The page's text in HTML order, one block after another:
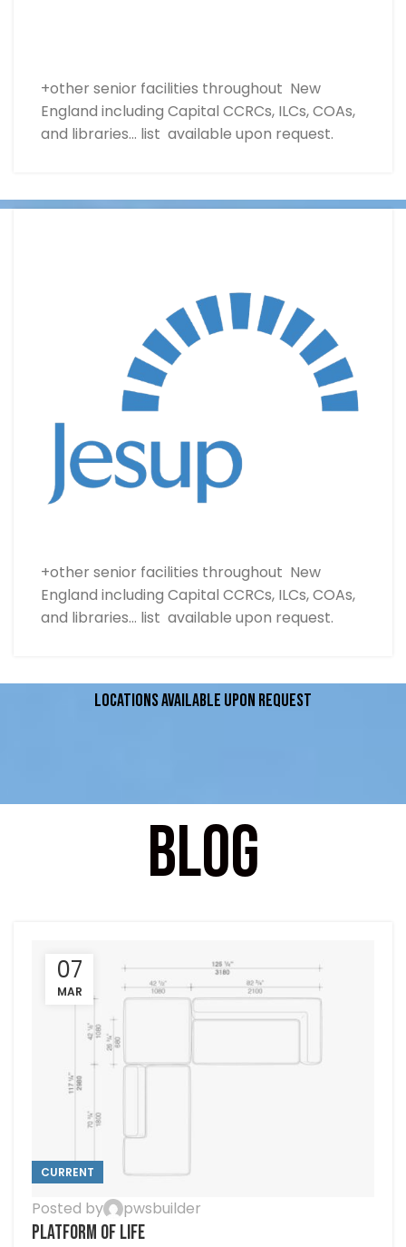
+other senior facilities throughout New
England including Capital CCRCs, ILCs, COAs,
and libraries… list available upon request.
+other senior facilities throughout New
England including Capital CCRCs, ILCs, COAs,
and libraries… list available upon request.
Locations available upon request
Blog
07
MAR
CURRENT
Posted by pwsbuilder
PLATFORM OF LIFE